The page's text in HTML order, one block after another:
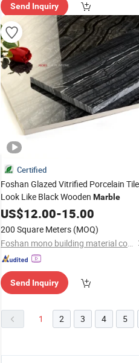
Send Inquiry
Certified
Foshan Glazed Vitrified Porcelain Tile
Look Like Black Wooden Marble
US$12.00-15.00
200 Square Meters (MOQ)
Foshan mono building material co.,ltd
Send Inquiry
1 2 3 4 5